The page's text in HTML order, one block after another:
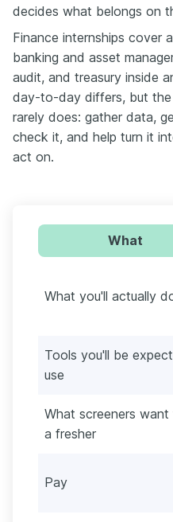
decides what belongs on
Finance internships cover
banking and asset
audit, and treasury inside
day-to-day differs, but
rarely does: gather data,
check it, and help turn it
act on.
What
What you'll actually
Tools you'll be
use
What screeners want
a fresher
Pay